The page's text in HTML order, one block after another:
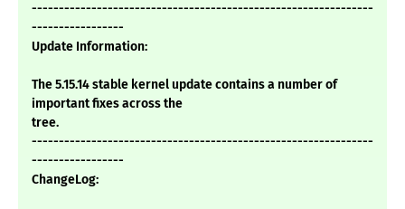
---------------------------------------------------------------
-----------------
Update Information:
The 5.15.14 stable kernel update contains a number of
important fixes across the
tree.
---------------------------------------------------------------
-----------------
ChangeLog: